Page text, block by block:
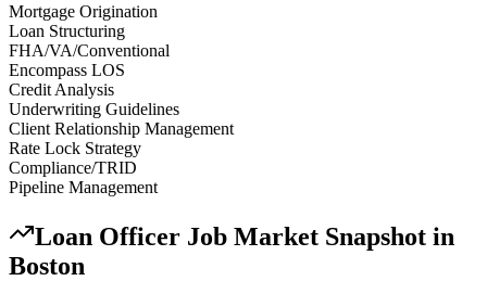
Mortgage Origination
Loan Structuring
FHA/VA/Conventional
Encompass LOS
Credit Analysis
Underwriting Guidelines
Client Relationship Management
Rate Lock Strategy
Compliance/TRID
Pipeline Management
Loan Officer Job Market Snapshot in
Boston